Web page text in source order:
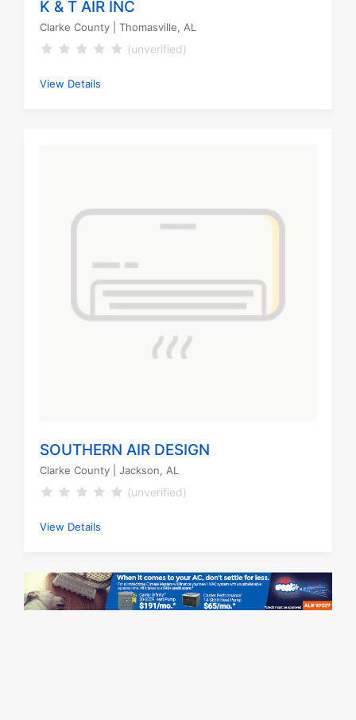
K & T AIR INC
Clarke County | Thomasville, AL
(unverified)
View Details
SOUTHERN AIR DESIGN
Clarke County | Jackson, AL
(unverified)
View Details